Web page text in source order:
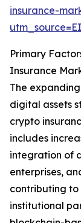
insurance-
Primary
Insurance
The
digital assets
crypto
includes
integration of
enterprises,
contributing to
institutional